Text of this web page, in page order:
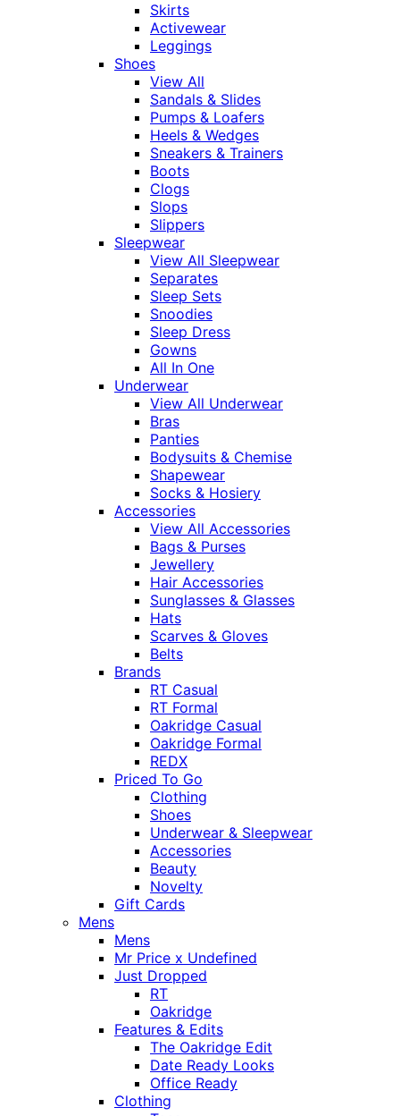
Skirts
Activewear
Leggings
Shoes
View All
Sandals & Slides
Pumps & Loafers
Heels & Wedges
Sneakers & Trainers
Boots
Clogs
Slops
Slippers
Sleepwear
View All Sleepwear
Separates
Sleep Sets
Snoodies
Sleep Dress
Gowns
All In One
Underwear
View All Underwear
Bras
Panties
Bodysuits & Chemise
Shapewear
Socks & Hosiery
Accessories
View All Accessories
Bags & Purses
Jewellery
Hair Accessories
Sunglasses & Glasses
Hats
Scarves & Gloves
Belts
Brands
RT Casual
RT Formal
Oakridge Casual
Oakridge Formal
REDX
Priced To Go
Clothing
Shoes
Underwear & Sleepwear
Accessories
Beauty
Novelty
Gift Cards
Mens
Mens
Mr Price x Undefined
Just Dropped
RT
Oakridge
Features & Edits
The Oakridge Edit
Date Ready Looks
Office Ready
Clothing